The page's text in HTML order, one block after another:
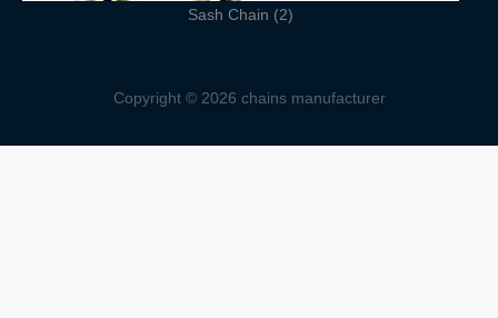
Sash Chain (2)
Copyright © 2026 chains manufacturer